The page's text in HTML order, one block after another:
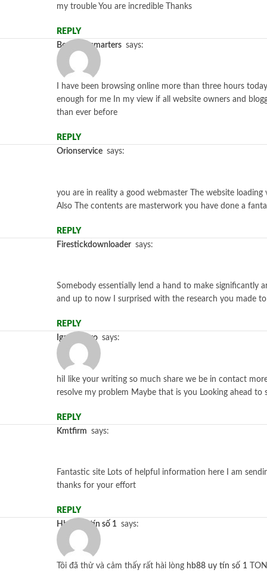
my trouble You are incredible Thanks
REPLY
bestiptv-smarters says:
I have been browsing online more than three hours
enough for me In my view if all website owners and
than ever before
REPLY
orionservice says:
you are in reality a good webmaster The website
Also The contents are masterwork you have done a
REPLY
firestickdownloader says:
Somebody essentially lend a hand to make significantly
and up to now I surprised with the research you made
REPLY
igamingpro says:
hiI like your writing so much share we be in contact
resolve my problem Maybe that is you Looking ahead to
REPLY
kmtfirm says:
Fantastic site Lots of helpful information here I am
thanks for your effort
REPLY
hb88 uy tín số 1 says:
Tôi đã thử và cảm thấy rất hài lòng hb88 uy tín số 1